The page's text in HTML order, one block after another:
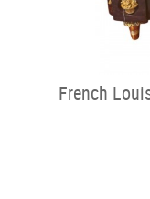
French